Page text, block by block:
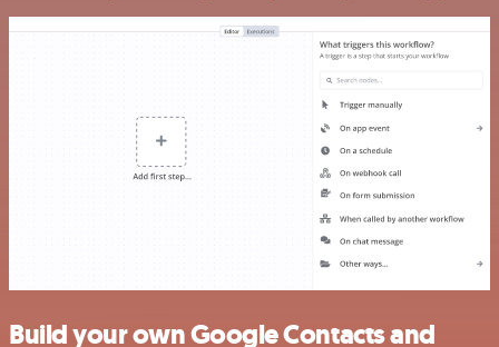
Build your own Google Contacts and